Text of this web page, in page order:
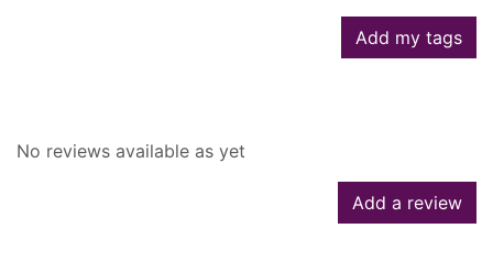
Add my tags
No reviews available as yet
Add a review